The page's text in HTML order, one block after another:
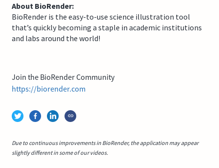
About BioRender:
BioRender is the easy-to-use science illustration tool
that’s quickly becoming a staple in academic institutions
and labs around the world!
Join the BioRender Community
https://biorender.com
Due to continuous improvements in BioRender, the application may appear
slightly different in some of our videos.